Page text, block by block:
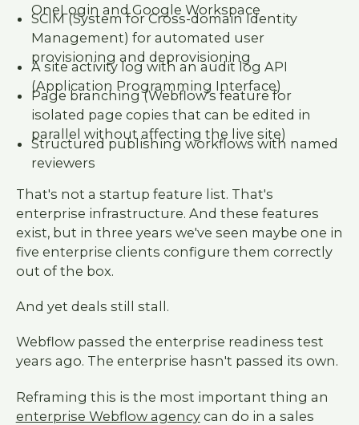
OneLogin and Google Workspace
SCIM (System for Cross-domain Identity
Management) for automated user
provisioning and deprovisioning
A site activity log with an audit log API
(Application Programming Interface)
Page branching (Webflow's feature for
isolated page copies that can be edited in
parallel without affecting the live site)
Structured publishing workflows with named
reviewers
That's not a startup feature list. That's
enterprise infrastructure. And these features
exist, but in three years we've seen maybe one in
five enterprise clients configure them correctly
out of the box.
And yet deals still stall.
Webflow passed the enterprise readiness test
years ago. The enterprise hasn't passed its own.
Reframing this is the most important thing an
enterprise Webflow agencycan do in a sales